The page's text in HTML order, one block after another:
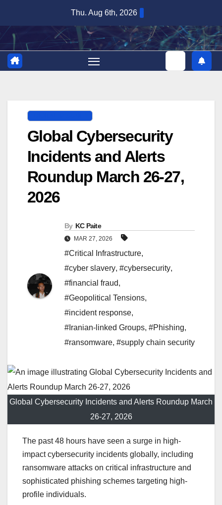
content
Thu. Aug 6th, 2026
Global Cybersecurity
Incidents and Alerts
Roundup March 26-27,
2026
By KC Paite
MAR 27, 2026
#Critical Infrastructure,
#cyber slavery, #cybersecurity,
#financial fraud,
#Geopolitical Tensions,
#incident response,
#Iranian-linked Groups, #Phishing,
#ransomware, #supply chain security
Global Cybersecurity Incidents and Alerts Roundup March
26-27, 2026
The past 48 hours have seen a surge in high-
impact cybersecurity incidents globally, including
ransomware attacks on critical infrastructure and
sophisticated phishing schemes targeting high-
profile individuals.